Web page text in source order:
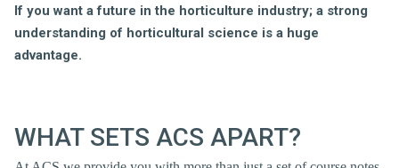
If you want a future in the horticulture industry; a strong
understanding of horticultural science is a huge
advantage.
WHAT SETS ACS APART?